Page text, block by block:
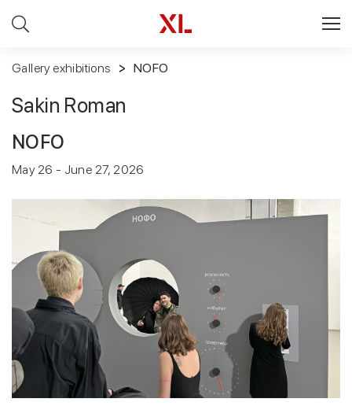
Gallery exhibitions NOFO
Sakin Roman
NOFO
May 26 - June 27, 2026